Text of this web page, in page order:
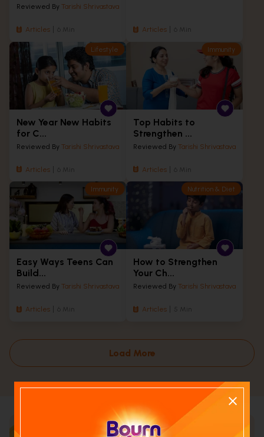
Reviewed By Tarishi Shrivastava
Articles 6 Min Articles 6 Min
Lifestyle
New Year New Habits
for C...
Reviewed By Tarishi Shrivastava
Articles 6 Min
Immunity
Top Habits to
Strengthen ...
Reviewed By Tarishi Shrivastava
Articles 6 Min
Immunity
Easy Ways Teens Can
Build...
Reviewed By Tarishi Shrivastava
Articles 6 Min
Nutrition & Diet
How to Strengthen
Your Ch...
Reviewed By Tarishi Shrivastava
Articles 5 Min
Load More